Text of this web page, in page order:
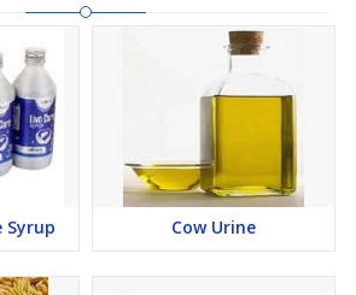
Syrup Cow Urine